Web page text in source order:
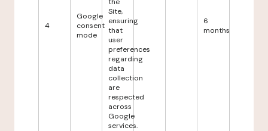
4
Google
consent
mode
Site,
ensuring
that
user
preferences
regarding
data
collection
are
respected
across
Google
services.
6
months